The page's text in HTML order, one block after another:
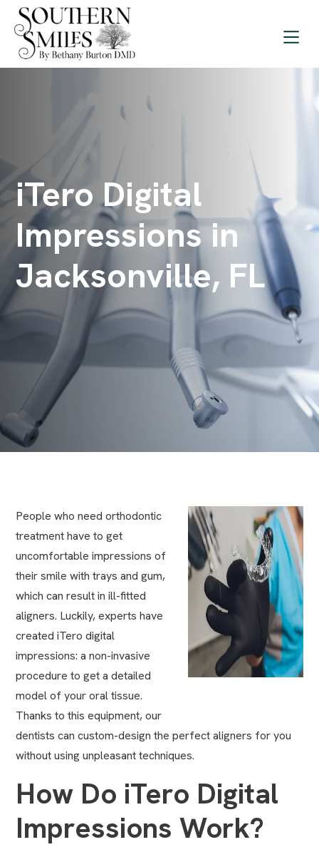
iTero Digital
Impressions in
Jacksonville, FL
People who need orthodontic
treatment have to get
uncomfortable impressions of
their smile with trays and gum,
which can result in ill-fitted
aligners. Luckily, experts have
created iTero digital
impressions: a non-invasive
procedure to get a detailed
model of your oral tissue.
Thanks to this equipment, our
dentists can custom-design the perfect aligners for you
without using unpleasant techniques.
How Do iTero Digital
Impressions Work?